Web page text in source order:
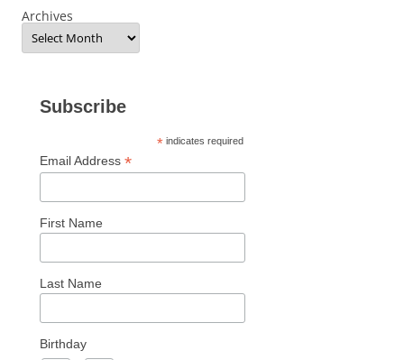
Archives
Subscribe
*indicates required
Email Address *
First Name
Last Name
Birthday